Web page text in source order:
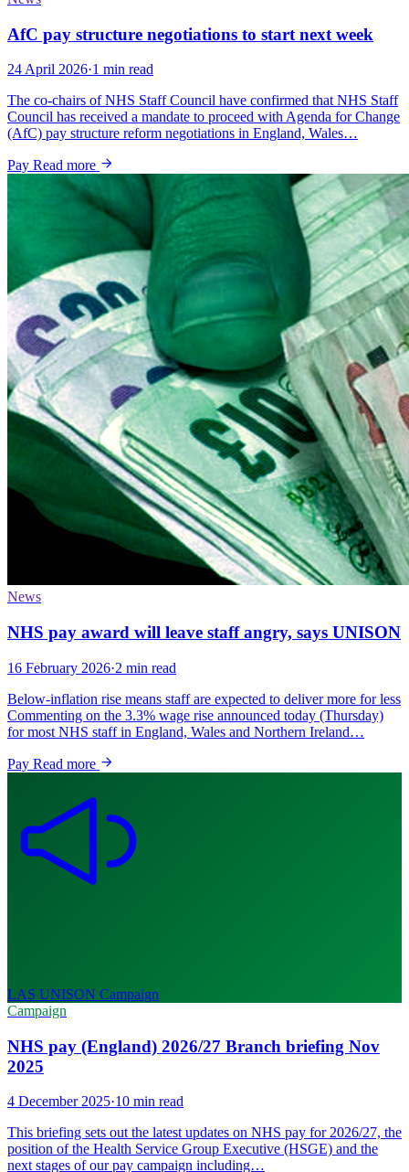
AfC pay structure negotiations to start next week
24 April 2026·1 min read
The co-chairs of NHS Staff Council have confirmed that NHS Staff
Council has received a mandate to proceed with Agenda for Change
(AfC) pay structure reform negotiations in England, Wales…
Pay Read more
News
NHS pay award will leave staff angry, says UNISON
16 February 2026·2 min read
Below-inflation rise means staff are expected to deliver more for less
Commenting on the 3.3% wage rise announced today (Thursday)
for most NHS staff in England, Wales and Northern Ireland…
Pay Read more
LAS UNISON Campaign
Campaign
NHS pay (England) 2026/27 Branch briefing Nov
2025
4 December 2025·10 min read
This briefing sets out the latest updates on NHS pay for 2026/27, the
position of the Health Service Group Executive (HSGE) and the
next stages of our pay campaign including…